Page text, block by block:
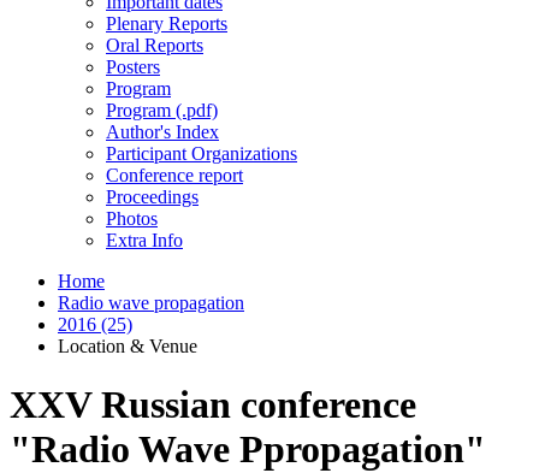
Plenary Reports
Oral Reports
Posters
Program
Program (.pdf)
Author's Index
Participant Organizations
Conference report
Proceedings
Photos
Extra Info
Home
Radio wave propagation
2016 (25)
Location & Venue
XXV Russian conference
"Radio Wave Ppropagation"